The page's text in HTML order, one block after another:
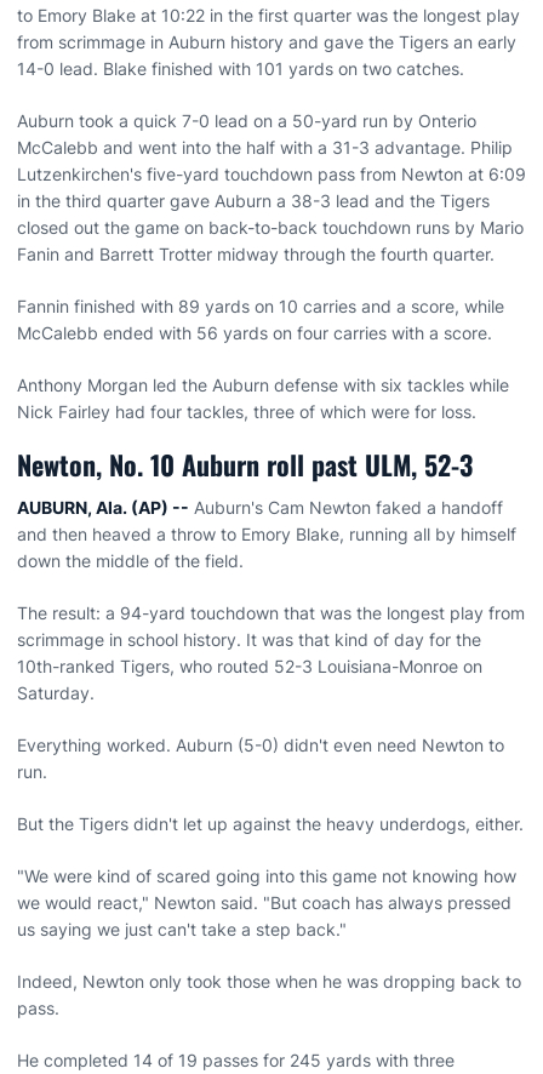
to Emory Blake at 10:22 in the first quarter was the longest play
from scrimmage in Auburn history and gave the Tigers an early
14-0 lead. Blake finished with 101 yards on two catches.
Auburn took a quick 7-0 lead on a 50-yard run by Onterio
McCalebb and went into the half with a 31-3 advantage. Philip
Lutzenkirchen's five-yard touchdown pass from Newton at 6:09
in the third quarter gave Auburn a 38-3 lead and the Tigers
closed out the game on back-to-back touchdown runs by Mario
Fanin and Barrett Trotter midway through the fourth quarter.
Fannin finished with 89 yards on 10 carries and a score, while
McCalebb ended with 56 yards on four carries with a score.
Anthony Morgan led the Auburn defense with six tackles while
Nick Fairley had four tackles, three of which were for loss.
Newton, No. 10 Auburn roll past ULM, 52-3
AUBURN, Ala. (AP) -- Auburn's Cam Newton faked a handoff
and then heaved a throw to Emory Blake, running all by himself
down the middle of the field.
The result: a 94-yard touchdown that was the longest play from
scrimmage in school history. It was that kind of day for the
10th-ranked Tigers, who routed 52-3 Louisiana-Monroe on
Saturday.
Everything worked. Auburn (5-0) didn't even need Newton to
run.
But the Tigers didn't let up against the heavy underdogs, either.
"We were kind of scared going into this game not knowing how
we would react," Newton said. "But coach has always pressed
us saying we just can't take a step back."
Indeed, Newton only took those when he was dropping back to
pass.
He completed 14 of 19 passes for 245 yards with three